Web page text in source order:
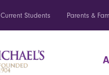
Current Students Parents &